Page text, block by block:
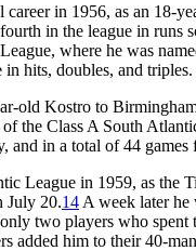
career in 1956, as an
in the league in runs
where he was
in hits, doubles, and triples.
old Kostro to
the Class A South
and in a total of 44
League in 1959, as the
July 20.14 A week later he
two players who spent
added him to their 40-